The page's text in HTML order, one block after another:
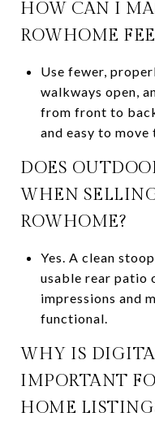
HOW CAN I
ROWHOME
Use fewer,
walkways open,
from front to
and easy to move
DOES
WHEN
ROWHOME?
Yes. A clean
usable rear patio
impressions and
functional.
WHY IS
IMPORTANT
HOME